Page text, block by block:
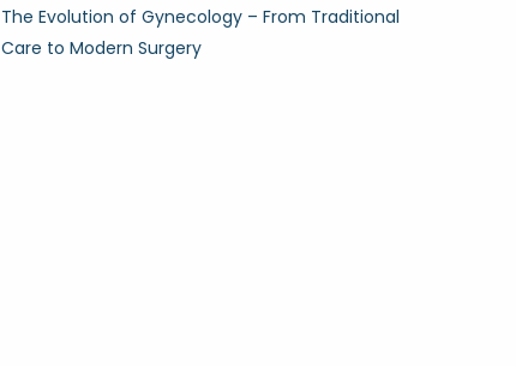
The Evolution of Gynecology – From Traditional
Care to Modern Surgery